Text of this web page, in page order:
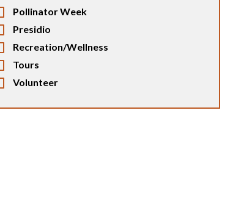
Pollinator Week
Presidio
Recreation/Wellness
Tours
Volunteer